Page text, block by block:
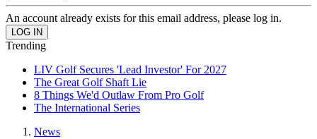
An account already exists for this email address, please log in.
Trending
LIV Golf Secures 'Lead Investor' For 2027
The Great Golf Shaft Lie
8 Things We'd Outlaw From Pro Golf
The International Series
News